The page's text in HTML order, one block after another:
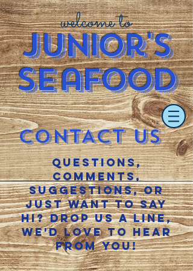
welcome to
Junior's
Seafood
CONTACT US
questions,
comments,
suggestions, or
just want to say
hi? Drop us a line,
we'd love to hear
from you!